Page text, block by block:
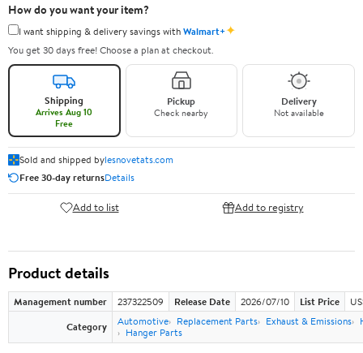
How do you want your item?
I want shipping & delivery savings withWalmart+✦
You get 30 days free! Choose a plan at checkout.
Shipping
Arrives Aug 10
Free
Pickup
Check nearby
Delivery
Not available
Sold and shipped bylesnovetats.com
Free 30-day returnsDetails
Add to list Add to registry
Product details
Management number 237322509 Release Date 2026/07/10 List Price
Category
Automotive Replacement Parts Exhaust & Emissions
Hanger Parts